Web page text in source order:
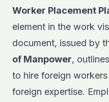
Worker Placement
element in the work
document, issued by
of Manpower,
to hire foreign
foreign expertise.